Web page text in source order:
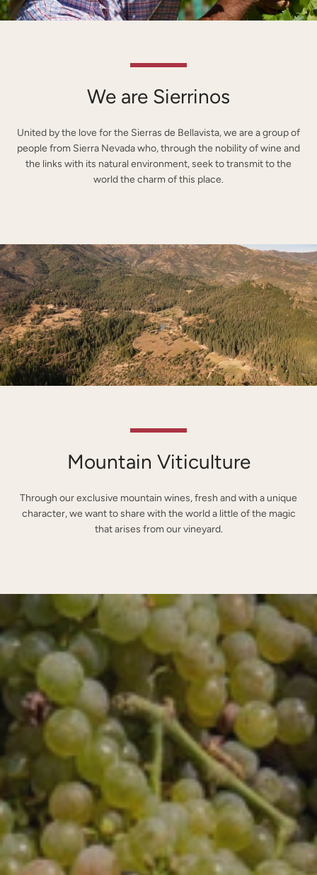
We are Sierrinos
United by the love for the Sierras de Bellavista, we are a group of
people from Sierra Nevada who, through the nobility of wine and
the links with its natural environment, seek to transmit to the
world the charm of this place.
Mountain Viticulture
Through our exclusive mountain wines, fresh and with a unique
character, we want to share with the world a little of the magic
that arises from our vineyard.